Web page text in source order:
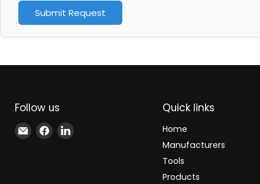
Submit Request
Follow us
Email
Xindustra
Find
us
Find
Quick links
Home
Manufacturers
Tools
Products